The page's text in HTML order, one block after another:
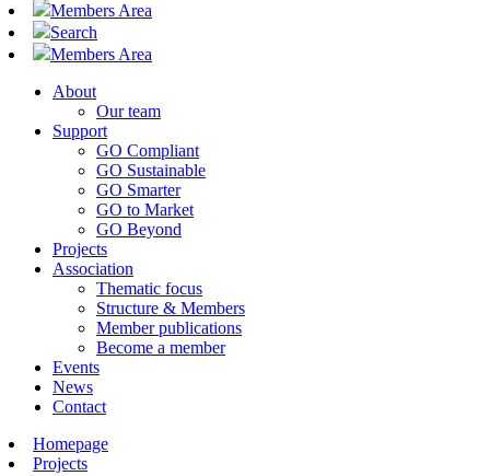
Members Area
Search
Members Area
About
Our team
Support
GO Compliant
GO Sustainable
GO Smarter
GO to Market
GO Beyond
Projects
Association
Thematic focus
Structure & Members
Member publications
Become a member
Events
News
Contact
Homepage
Projects